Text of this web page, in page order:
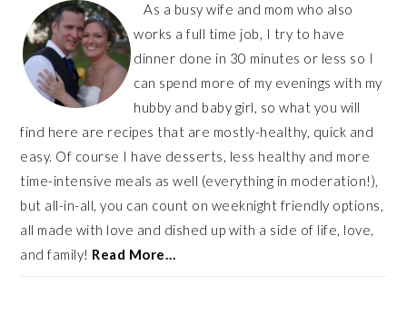
As a busy wife and mom who also
works a full time job, I try to have
dinner done in 30 minutes or less so I
can spend more of my evenings with my
hubby and baby girl, so what you will
find here are recipes that are mostly-healthy, quick and
easy. Of course I have desserts, less healthy and more
time-intensive meals as well (everything in moderation!),
but all-in-all, you can count on weeknight friendly options,
all made with love and dished up with a side of life, love,
and family! Read More…